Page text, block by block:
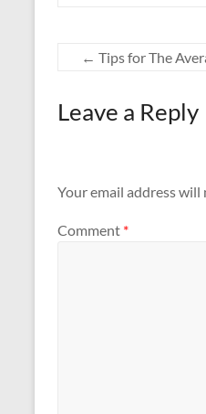
← Tips for The
Leave a Reply
Your email address
Comment *